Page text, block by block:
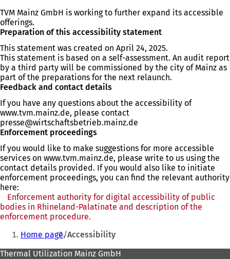
TVM Mainz GmbH is working to further expand its accessible
offerings.
Preparation of this accessibility statement
This statement was created on April 24, 2025.
This statement is based on a self-assessment. An audit report
by a third party will be commissioned by the city of Mainz as
part of the preparations for the next relaunch.
Feedback and contact details
If you have any questions about the accessibility of
www.tvm.mainz.de, please contact
presse
wirtschaftsbetrieb.mainz de
Enforcement proceedings
If you would like to make suggestions for more accessible
services on www.tvm.mainz.de, please write to us using the
contact details provided. If you would also like to initiate
enforcement proceedings, you can find the relevant authority
here:
Enforcement authority for digital accessibility of public
bodies in Rhineland-Palatinate and description of the
enforcement procedure.
a
new
tab)
You
Home page Accessibility
Foot
Thermal Utilization Mainz GmbH